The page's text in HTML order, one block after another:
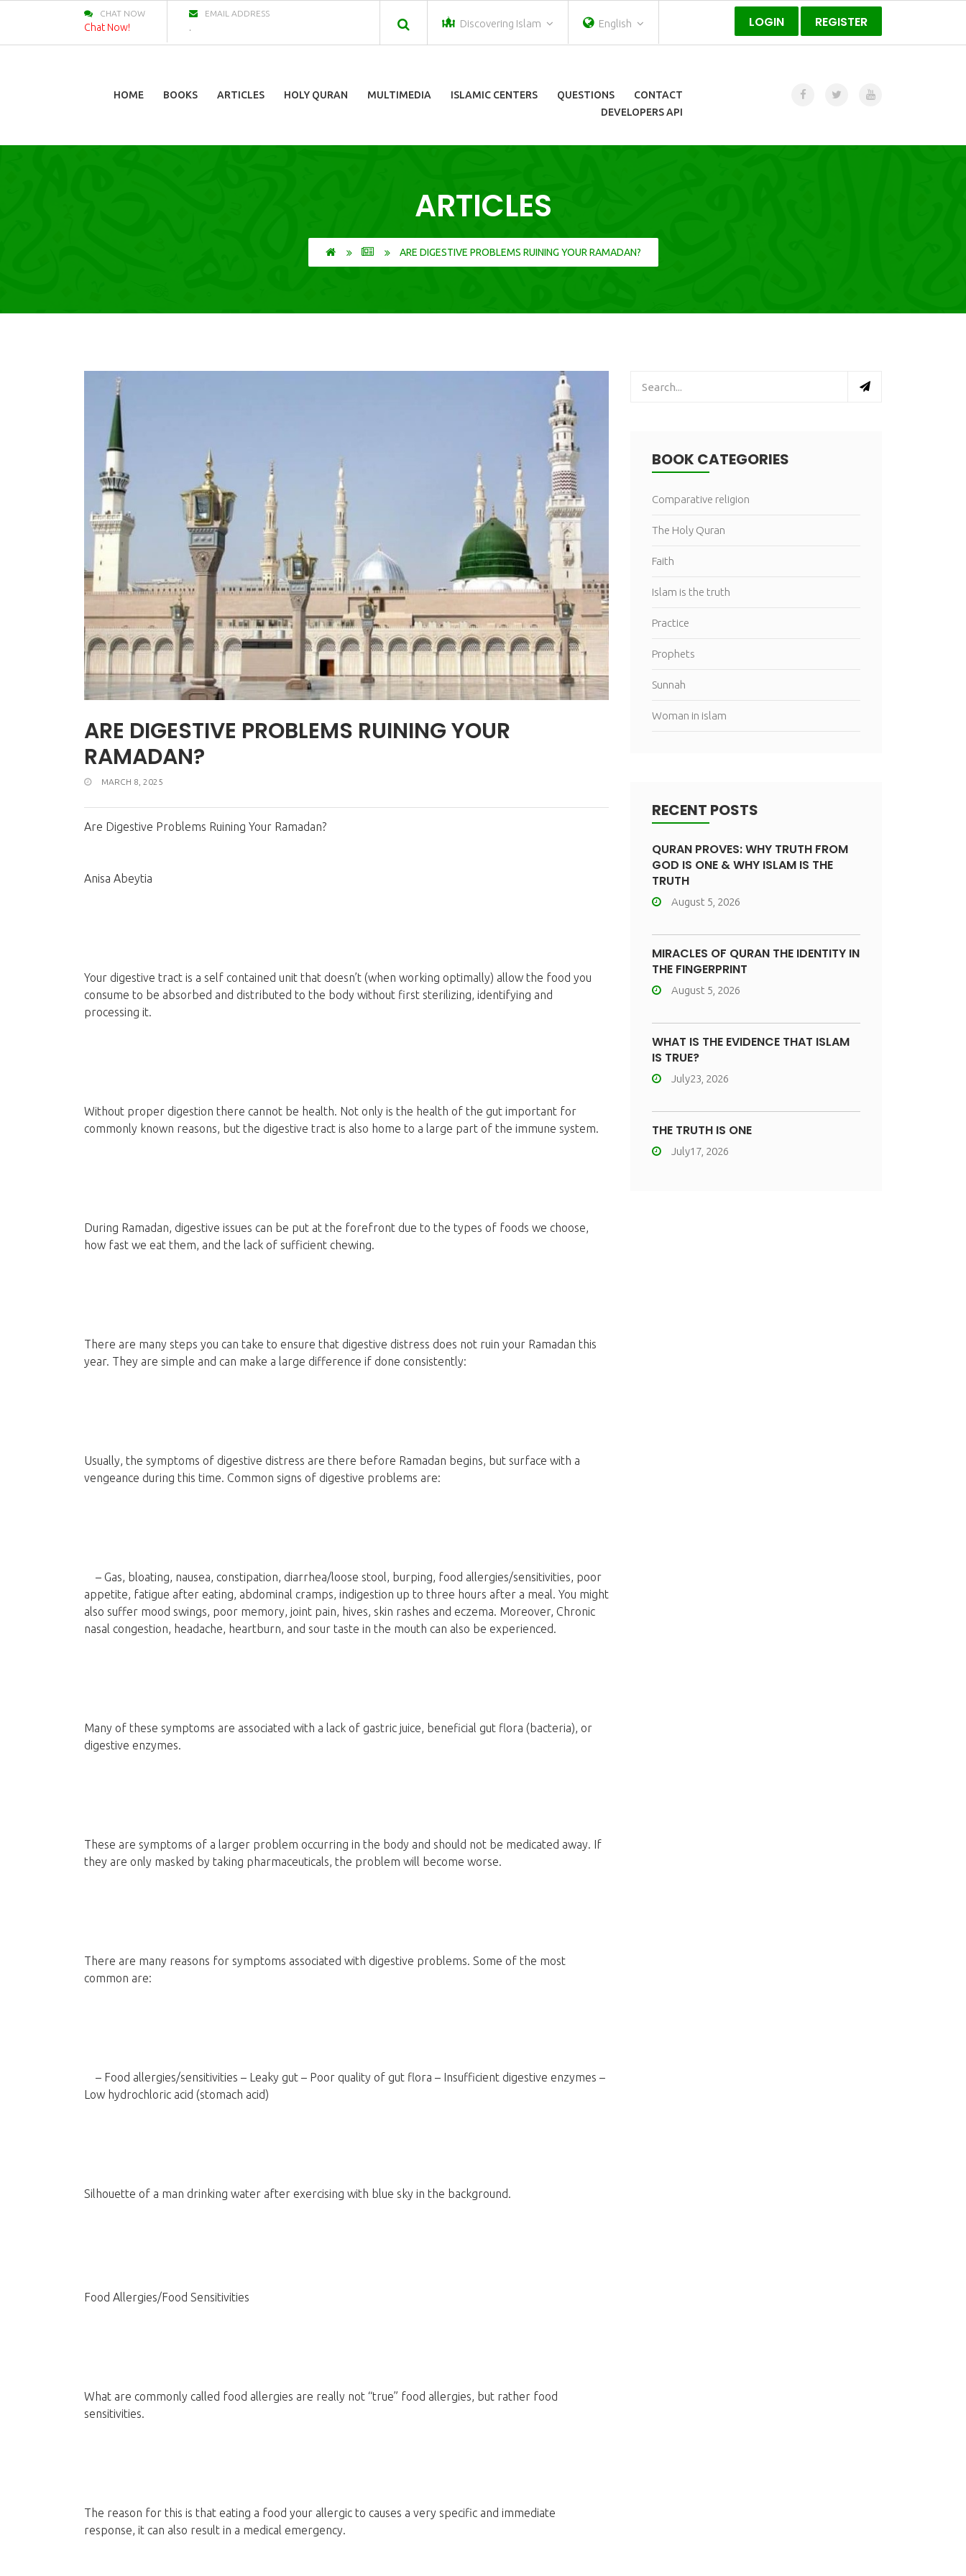
CHAT NOW
Chat Now!
EMAIL ADDRESS
. Discovering Islam English LOGIN REGISTER
HOME BOOKS ARTICLES HOLY QURAN MULTIMEDIA ISLAMIC CENTERS QUESTIONS
CONTACT
DEVELOPERS API
ARTICLES
ARE DIGESTIVE PROBLEMS RUINING YOUR RAMADAN?
ARE DIGESTIVE PROBLEMS RUINING YOUR
RAMADAN?
MARCH 8, 2025
Are Digestive Problems Ruining Your Ramadan?
Anisa Abeytia
Your digestive tract is a self contained unit that doesn’t (when working optimally) allow the food you
consume to be absorbed and distributed to the body without first sterilizing, identifying and
processing it.
Without proper digestion there cannot be health. Not only is the health of the gut important for
commonly known reasons, but the digestive tract is also home to a large part of the immune system.
During Ramadan, digestive issues can be put at the forefront due to the types of foods we choose,
how fast we eat them, and the lack of sufficient chewing.
There are many steps you can take to ensure that digestive distress does not ruin your Ramadan this
year. They are simple and can make a large difference if done consistently:
Usually, the symptoms of digestive distress are there before Ramadan begins, but surface with a
vengeance during this time. Common signs of digestive problems are:
– Gas, bloating, nausea, constipation, diarrhea/loose stool, burping, food allergies/sensitivities, poor
appetite, fatigue after eating, abdominal cramps, indigestion up to three hours after a meal. You might
also suffer mood swings, poor memory, joint pain, hives, skin rashes and eczema. Moreover, Chronic
nasal congestion, headache, heartburn, and sour taste in the mouth can also be experienced.
Many of these symptoms are associated with a lack of gastric juice, beneficial gut flora (bacteria), or
digestive enzymes.
These are symptoms of a larger problem occurring in the body and should not be medicated away. If
they are only masked by taking pharmaceuticals, the problem will become worse.
There are many reasons for symptoms associated with digestive problems. Some of the most
common are:
– Food allergies/sensitivities – Leaky gut – Poor quality of gut flora – Insufficient digestive enzymes –
Low hydrochloric acid (stomach acid)
Silhouette of a man drinking water after exercising with blue sky in the background.
Food Allergies/Food Sensitivities
What are commonly called food allergies are really not “true” food allergies, but rather food
sensitivities.
The reason for this is that eating a food your allergic to causes a very specific and immediate
response, it can also result in a medical emergency.
BOOK CATEGORIES
Comparative religion
The Holy Quran
Faith
Islam is the truth
Practice
Prophets
Sunnah
Woman in islam
RECENT POSTS
QURAN PROVES: WHY TRUTH FROM
GOD IS ONE & WHY ISLAM IS THE
TRUTH
August 5, 2026
MIRACLES OF QURAN THE IDENTITY IN
THE FINGERPRINT
August 5, 2026
WHAT IS THE EVIDENCE THAT ISLAM
IS TRUE?
July23, 2026
THE TRUTH IS ONE
July17, 2026